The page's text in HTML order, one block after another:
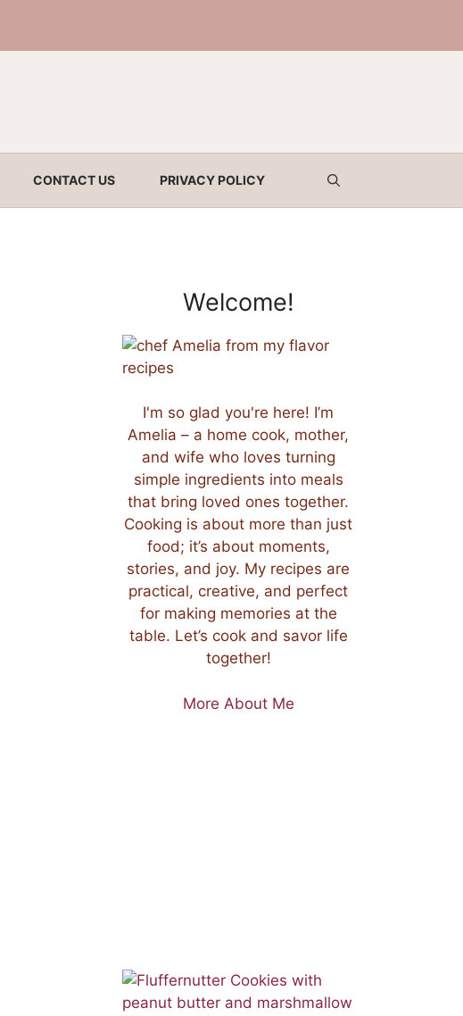
CONTACT US PRIVACY POLICY
Welcome!
I'm so glad you're here! I’m
Amelia – a home cook, mother,
and wife who loves turning
simple ingredients into meals
that bring loved ones together.
Cooking is about more than just
food; it’s about moments,
stories, and joy. My recipes are
practical, creative, and perfect
for making memories at the
table. Let’s cook and savor life
together!
More About Me